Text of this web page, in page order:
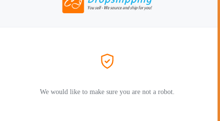
We would like to make sure you are not a robot.